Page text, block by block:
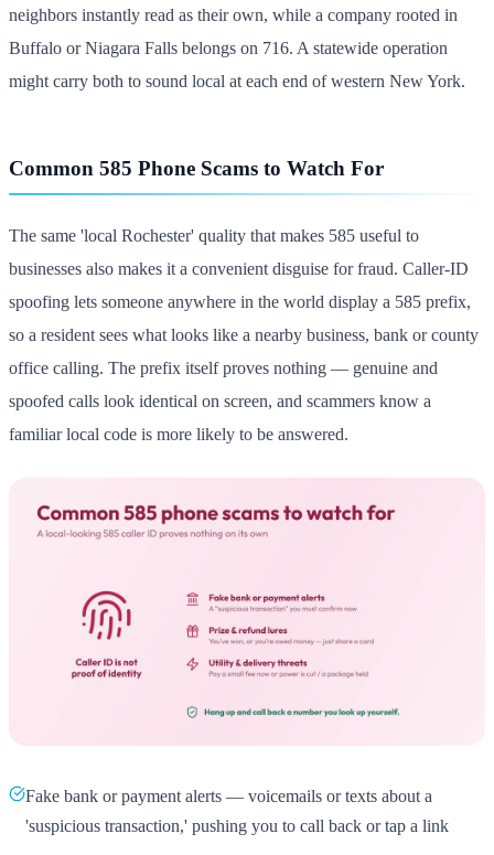
neighbors instantly read as their own, while a company rooted in
Buffalo or Niagara Falls belongs on 716. A statewide operation
might carry both to sound local at each end of western New York.
Common 585 Phone Scams to Watch For
The same 'local Rochester' quality that makes 585 useful to
businesses also makes it a convenient disguise for fraud. Caller-ID
spoofing lets someone anywhere in the world display a 585 prefix,
so a resident sees what looks like a nearby business, bank or county
office calling. The prefix itself proves nothing — genuine and
spoofed calls look identical on screen, and scammers know a
familiar local code is more likely to be answered.
Fake bank or payment alerts — voicemails or texts about a
'suspicious transaction,' pushing you to call back or tap a link